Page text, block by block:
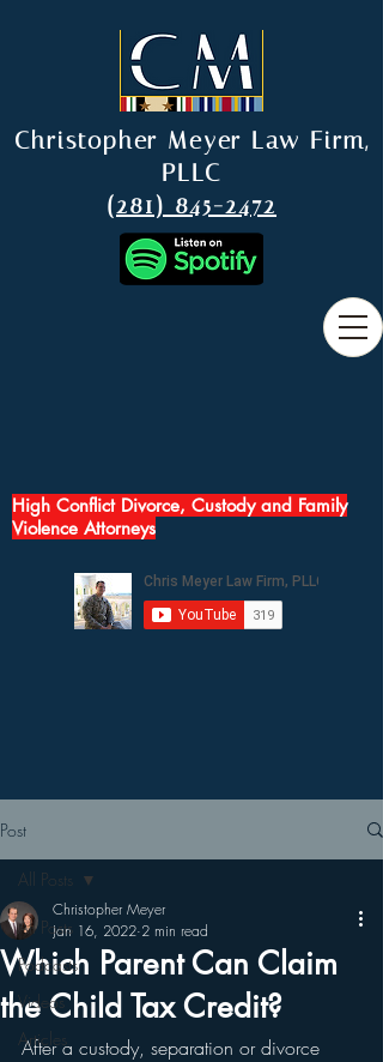
High Conflict Divorce, Custody and Family
Violence Attorneys
Christopher Meyer Law Firm,
PLLC
(281) 845-2472
Post
All Posts
Podcasts
Videos
Articles
All Posts
Which Parent Can Claim
the Child Tax Credit?
Christopher Meyer
Jan 16, 2022 2 min read
After a custody, separation or divorce